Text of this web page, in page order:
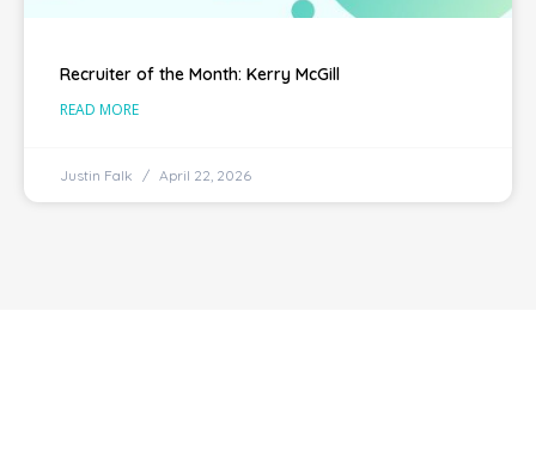
Recruiter of the Month: Kerry McGill
READ MORE
Justin Falk April 22, 2026